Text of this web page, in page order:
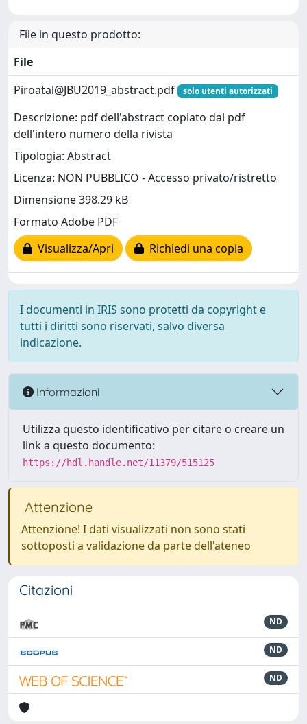
File in questo prodotto:
File
Piroatal@JBU2019_abstract.pdf
solo utenti autorizzati
Descrizione: pdf dell'abstract copiato dal pdf
dell'intero numero della rivista
Tipologia: Abstract
Licenza: NON PUBBLICO - Accesso privato/ristretto
Dimensione 398.29 kB
Formato Adobe PDF
Visualizza/Apri
Richiedi una copia
I documenti in IRIS sono protetti da copyright e
tutti i diritti sono riservati, salvo diversa
indicazione.
Informazioni
Utilizza questo identificativo per citare o creare un
link a questo documento:
https://hdl.handle.net/11379/515125
Attenzione
Attenzione! I dati visualizzati non sono stati
sottoposti a validazione da parte dell'ateneo
Citazioni
ND
ND
ND